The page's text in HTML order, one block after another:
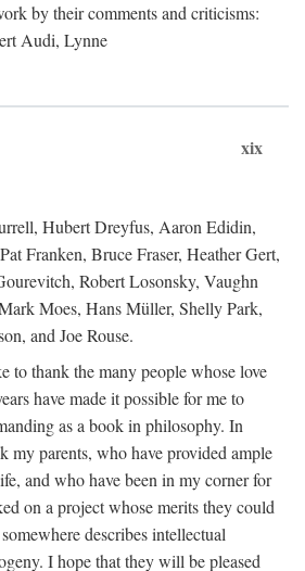
by their comments and criticisms:
Audi, Lynne
xix
Hubert Dreyfus, Aaron Edidin,
Franken, Bruce Fraser, Heather Gert,
Robert Losonsky, Vaughn
Moes, Hans Müller, Shelly Park,
and Joe Rouse.
to thank the many people whose love
have made it possible for me to
as a book in philosophy. In
my parents, who have provided ample
and who have been in my corner for
on a project whose merits they could
describes intellectual
I hope that they will be pleased